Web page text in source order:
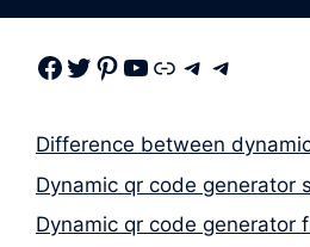
Facebook Twitter Pinterest Youtube Link Telegram Telegram
Difference between
Dynamic qr code generator
Dynamic qr code generator